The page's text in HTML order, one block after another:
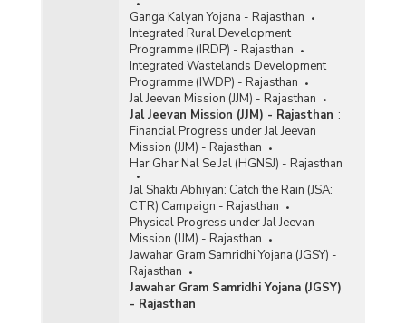
Ganga Kalyan Yojana - Rajasthan
Integrated Rural Development
Programme (IRDP) - Rajasthan
Integrated Wastelands Development
Programme (IWDP) - Rajasthan
Jal Jeevan Mission (JJM) - Rajasthan
Jal Jeevan Mission (JJM) - Rajasthan :
Financial Progress under Jal Jeevan
Mission (JJM) - Rajasthan
Har Ghar Nal Se Jal (HGNSJ) - Rajasthan
Jal Shakti Abhiyan: Catch the Rain (JSA:
CTR) Campaign - Rajasthan
Physical Progress under Jal Jeevan
Mission (JJM) - Rajasthan
Jawahar Gram Samridhi Yojana (JGSY) -
Rajasthan
Jawahar Gram Samridhi Yojana (JGSY)
- Rajasthan